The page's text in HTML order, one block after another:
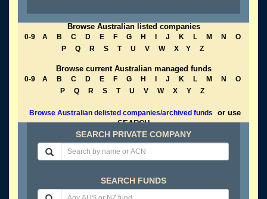
Browse Australian listed companies
0-9 A B C D E F G H J K L M N
O
P
Q R S T U V W X Y Z
Browse current Australian managed funds
0-9 A B C D E F G H J K L M N
O
P
Q R S T U V W X Y Z
Browse Australian delisted companies/archived funds
or use
SEARCH
SEARCH PRIVATE COMPANY
SEARCH FUNDS